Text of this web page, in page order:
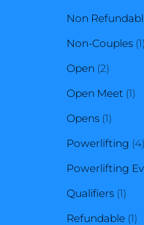
Non
Non-Couples 11
Open 22
Open Meet 11
Opens 11
product
Powerlifting 44
Powerlifting
Qualifiers 11
Refundable 11